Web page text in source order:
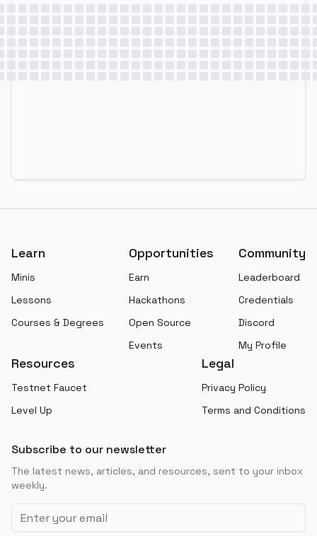
Learn
Minis
Lessons
Courses & Degrees
Opportunities
Earn
Hackathons
Open Source
Events
Community
Leaderboard
Credentials
Discord
My Profile
Resources
Testnet Faucet
Level Up
Legal
Privacy Policy
Terms and Conditions
Subscribe to our newsletter
The latest news, articles, and resources, sent to your inbox
weekly.
Email address